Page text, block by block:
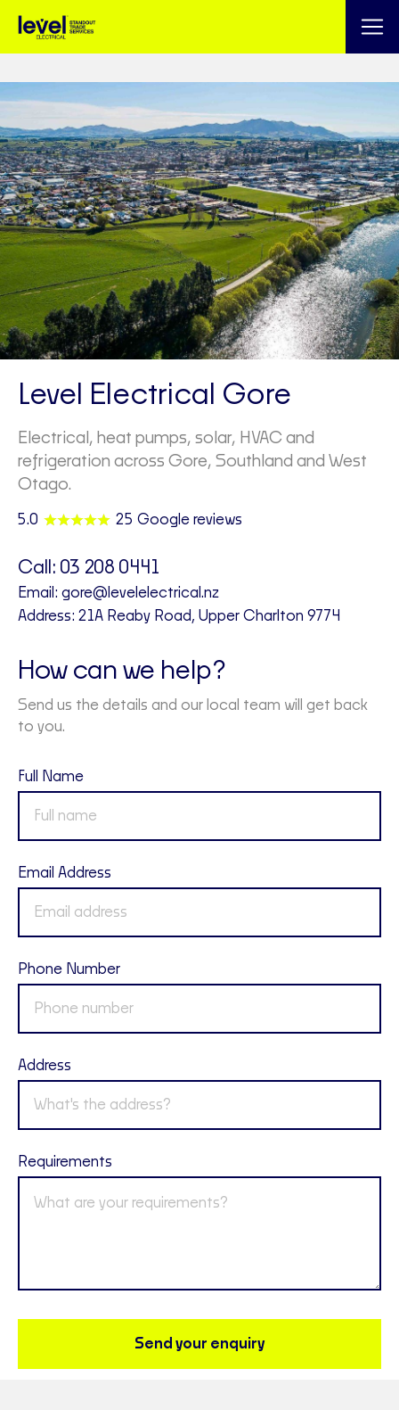
Level Electrical Gore
Electrical, heat pumps, solar, HVAC and
refrigeration across Gore, Southland and West
Otago.
5.0 25 Google reviews
Call: 03 208 0441
Email: gore@levelelectrical.nz
Address: 21A Reaby Road, Upper Charlton 9774
How can we help?
Send us the details and our local team will get back
to you.
Full Name
Email Address
Phone Number
Address
Requirements
Send your enquiry